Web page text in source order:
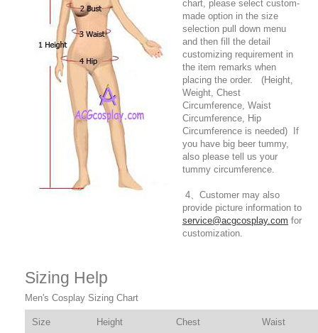
chart, please select custom-
made option in the size
selection pull down menu
and then fill the detail
customizing requirement in
the item remarks when
placing the order. (Height,
Weight, Chest
Circumference, Waist
Circumference, Hip
Circumference is needed) If
you have big beer tummy,
also please tell us your
tummy circumference.
4、Customer may also
provide picture information to
service@acgcosplay.com for
customization.
Sizing Help
Men's Cosplay Sizing Chart
Size Height Chest Waist